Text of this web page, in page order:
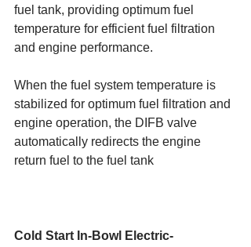
fuel tank, providing optimum fuel
temperature for efficient fuel filtration
and engine performance.
When the fuel system temperature is
stabilized for optimum fuel filtration and
engine operation, the DIFB valve
automatically redirects the engine
return fuel to the fuel tank
Cold Start In-Bowl Electric-